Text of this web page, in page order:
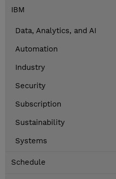
IBM
Data, Analytics, and AI
Automation
Industry
Security
Subscription
Sustainability
Systems
Schedule